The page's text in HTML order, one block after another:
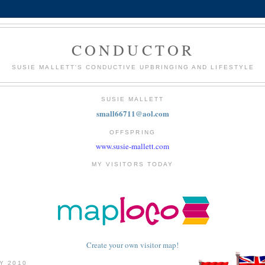
CONDUCTOR
SUSIE MALLETT'S CONDUCTIVE UPBRINGING AND LIFESTYLE
SUSIE MALLETT
small66711@aol.com
OFFSPRING
www.susie-mallett.com
MY VISITORS TODAY
Create your own visitor map!
2010